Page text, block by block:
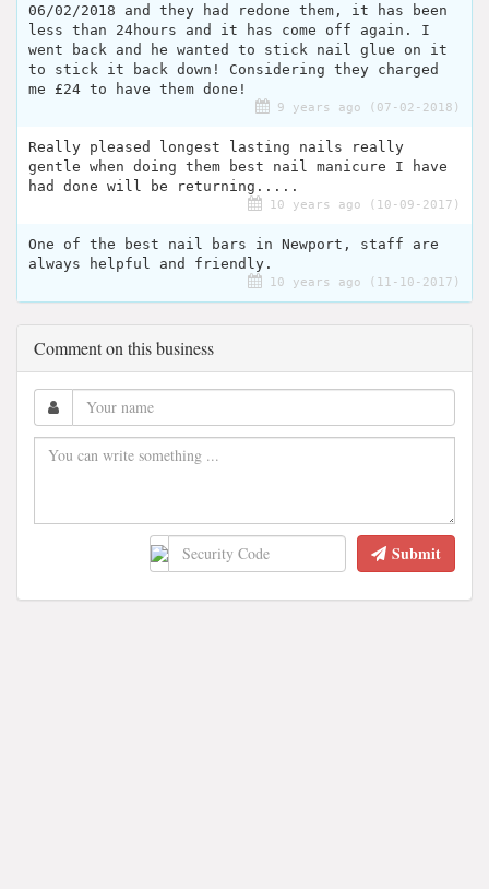
06/02/2018 and they had redone them, it has been
less than 24hours and it has come off again. I
went back and he wanted to stick nail glue on it
to stick it back down! Considering they charged
me £24 to have them done!
9 years ago (07-02-2018)
Really pleased longest lasting nails really
gentle when doing them best nail manicure I have
had done will be returning.....
10 years ago (10-09-2017)
One of the best nail bars in Newport, staff are
always helpful and friendly.
10 years ago (11-10-2017)
Comment on this business
Submit